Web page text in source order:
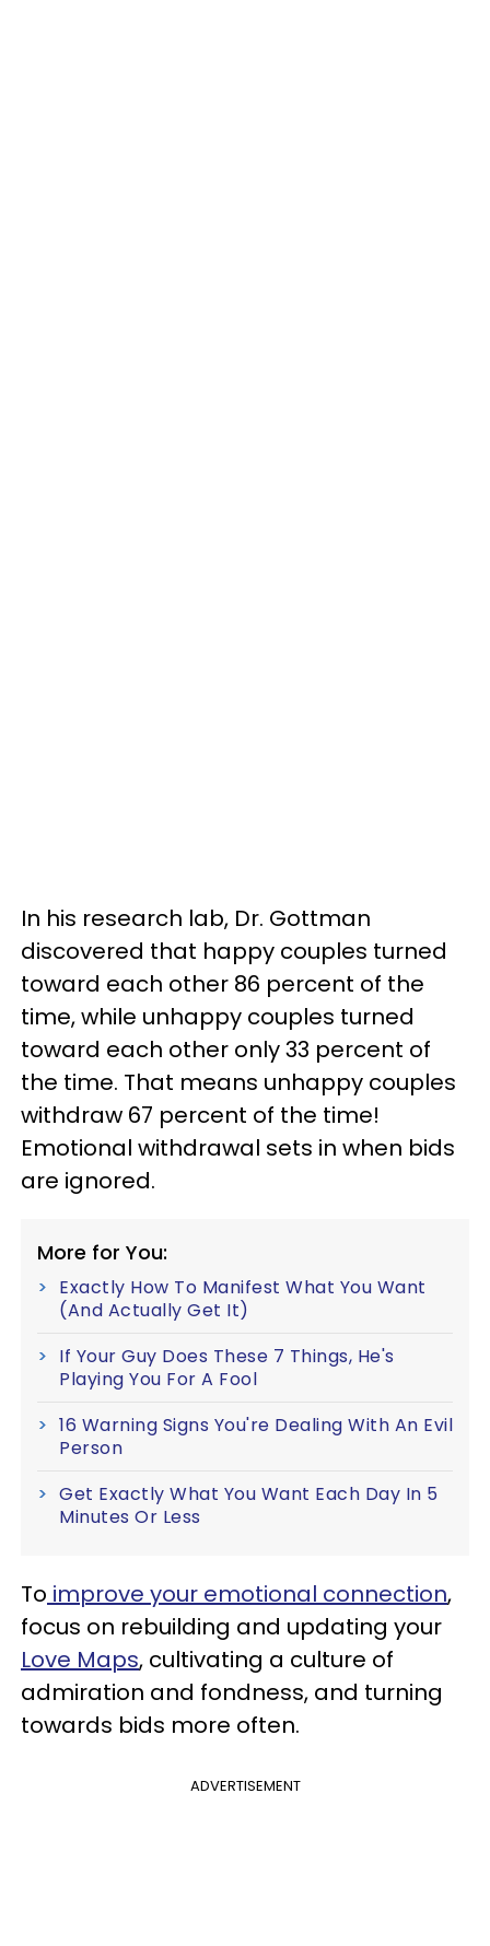
In his research lab, Dr. Gottman
discovered that happy couples turned
toward each other 86 percent of the
time, while unhappy couples turned
toward each other only 33 percent of
the time. That means unhappy couples
withdraw 67 percent of the time!
Emotional withdrawal sets in when bids
are ignored.
More for You:
Exactly How To Manifest What You Want
(And Actually Get It)
If Your Guy Does These 7 Things, He's
Playing You For A Fool
16 Warning Signs You're Dealing With An Evil
Person
Get Exactly What You Want Each Day In 5
Minutes Or Less
To improve your emotional connection,
focus on rebuilding and updating your
Love Maps, cultivating a culture of
admiration and fondness, and turning
towards bids more often.
ADVERTISEMENT